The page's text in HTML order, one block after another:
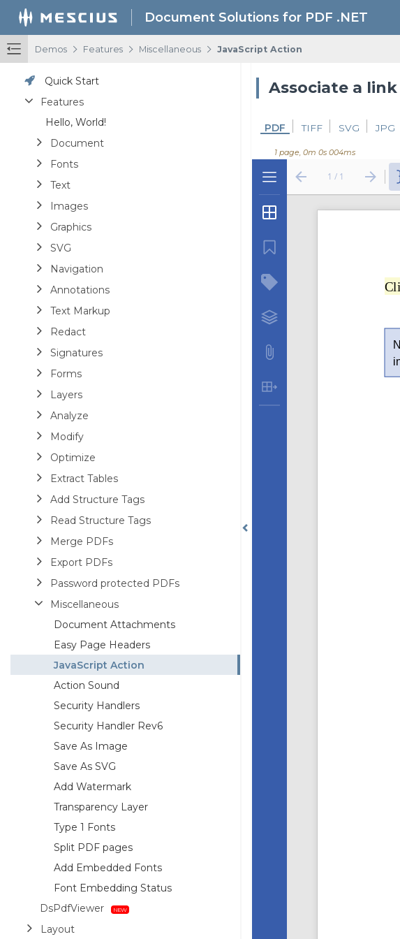
Document Solutions for PDF .NET
Demos / Features / Miscellaneous / JavaScript Action
Quick Start
Features
Hello, World!
Document
Fonts
Text
Images
Graphics
SVG
Navigation
Annotations
Text Markup
Redact
Signatures
Forms
Layers
Analyze
Modify
Optimize
Extract Tables
Add Structure Tags
Read Structure Tags
Merge PDFs
Export PDFs
Password protected PDFs
Miscellaneous
Document Attachments
Easy Page Headers
JavaScript Action
Action Sound
Security Handlers
Security Handler Rev6
Save As Image
Save As SVG
Add Watermark
Transparency Layer
Type 1 Fonts
Split PDF pages
Add Embedded Fonts
Font Embedding Status
DsPdfViewer
Layout
Associate a
1 page, 0m 0s 004ms
PDF TIFF SVG JPG